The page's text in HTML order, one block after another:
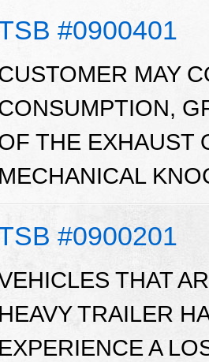
#0900401
MAY
THE EXHAUST
MECHANICAL
#0900201
THAT
HEAVY TRAILER
EXPERIENCE A